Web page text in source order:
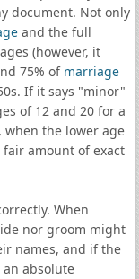
document. Not only
and the full
(however, it
75% of marriage
If it says "minor"
of 12 and 20 for a
when the lower age
amount of exact
When
nor groom might
names, and if the
absolute